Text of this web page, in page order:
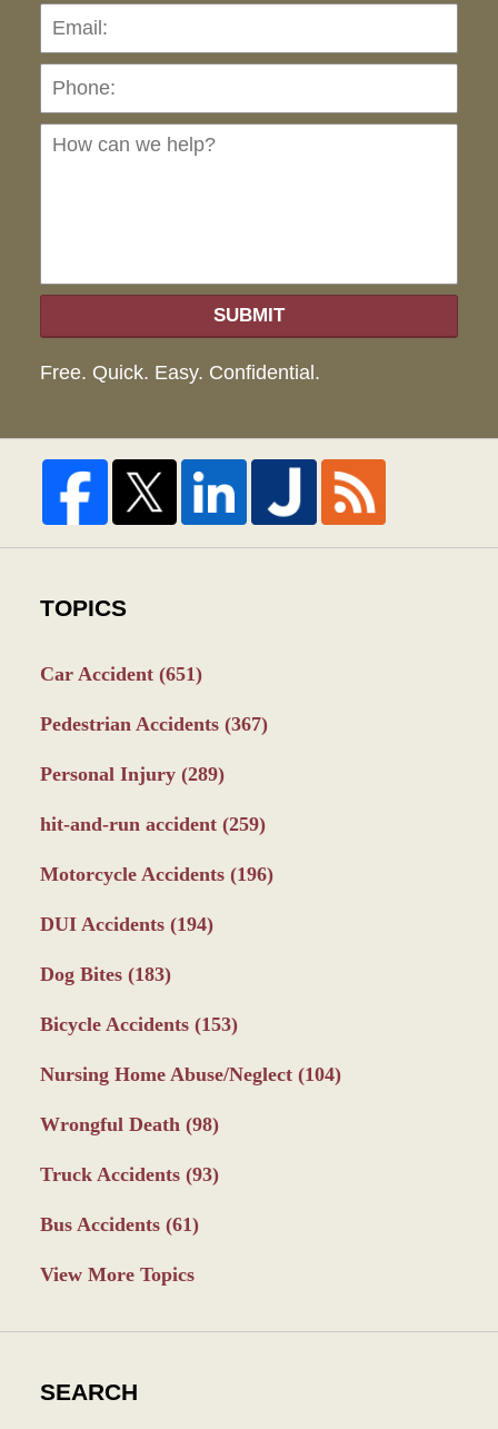
can
SUBMIT
Free. Quick. Easy. Confidential.
TOPICS
Car Accident (651)
Pedestrian Accidents (367)
Personal Injury (289)
hit-and-run accident (259)
Motorcycle Accidents (196)
DUI Accidents (194)
Dog Bites (183)
Bicycle Accidents (153)
Nursing Home Abuse/Neglect (104)
Wrongful Death (98)
Truck Accidents (93)
Bus Accidents (61)
View More Topics
SEARCH